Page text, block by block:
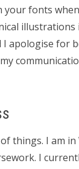
fonts
apologise for
things. I am
I